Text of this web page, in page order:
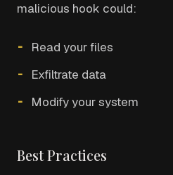
malicious hook could:
Read your files
Exfiltrate data
Modify your system
Best Practices